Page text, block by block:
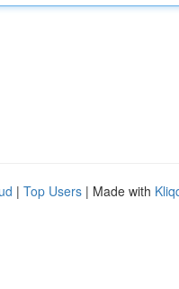
| Top Users | Made with